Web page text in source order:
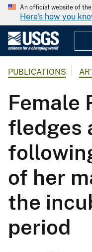
An official website of
Here's how you
PUBLICATIONS
Female
fledges
of her
the
period